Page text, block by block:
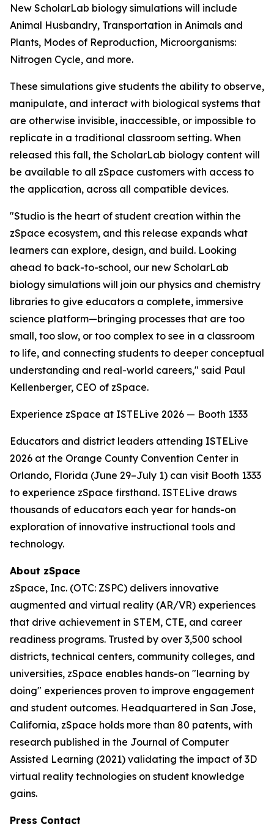
New ScholarLab biology simulations will include
Animal Husbandry, Transportation in Animals and
Plants, Modes of Reproduction, Microorganisms:
Nitrogen Cycle, and more.
These simulations give students the ability to observe,
manipulate, and interact with biological systems that
are otherwise invisible, inaccessible, or impossible to
replicate in a traditional classroom setting. When
released this fall, the ScholarLab biology content will
be available to all zSpace customers with access to
the application, across all compatible devices.
"Studio is the heart of student creation within the
zSpace ecosystem, and this release expands what
learners can explore, design, and build. Looking
ahead to back-to-school, our new ScholarLab
biology simulations will join our physics and chemistry
libraries to give educators a complete, immersive
science platform—bringing processes that are too
small, too slow, or too complex to see in a classroom
to life, and connecting students to deeper conceptual
understanding and real-world careers," said Paul
Kellenberger, CEO of zSpace.
Experience zSpace at ISTELive 2026 — Booth 1333
Educators and district leaders attending ISTELive
2026 at the Orange County Convention Center in
Orlando, Florida (June 29–July 1) can visit Booth 1333
to experience zSpace firsthand. ISTELive draws
thousands of educators each year for hands-on
exploration of innovative instructional tools and
technology.
About zSpace
zSpace, Inc. (OTC: ZSPC) delivers innovative
augmented and virtual reality (AR/VR) experiences
that drive achievement in STEM, CTE, and career
readiness programs. Trusted by over 3,500 school
districts, technical centers, community colleges, and
universities, zSpace enables hands-on "learning by
doing" experiences proven to improve engagement
and student outcomes. Headquartered in San Jose,
California, zSpace holds more than 80 patents, with
research published in the Journal of Computer
Assisted Learning (2021) validating the impact of 3D
virtual reality technologies on student knowledge
gains.
Press Contact